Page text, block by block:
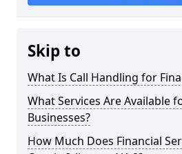
Skip to
What Is Call Handling for
What Services Are Available
Businesses?
How Much Does Financial